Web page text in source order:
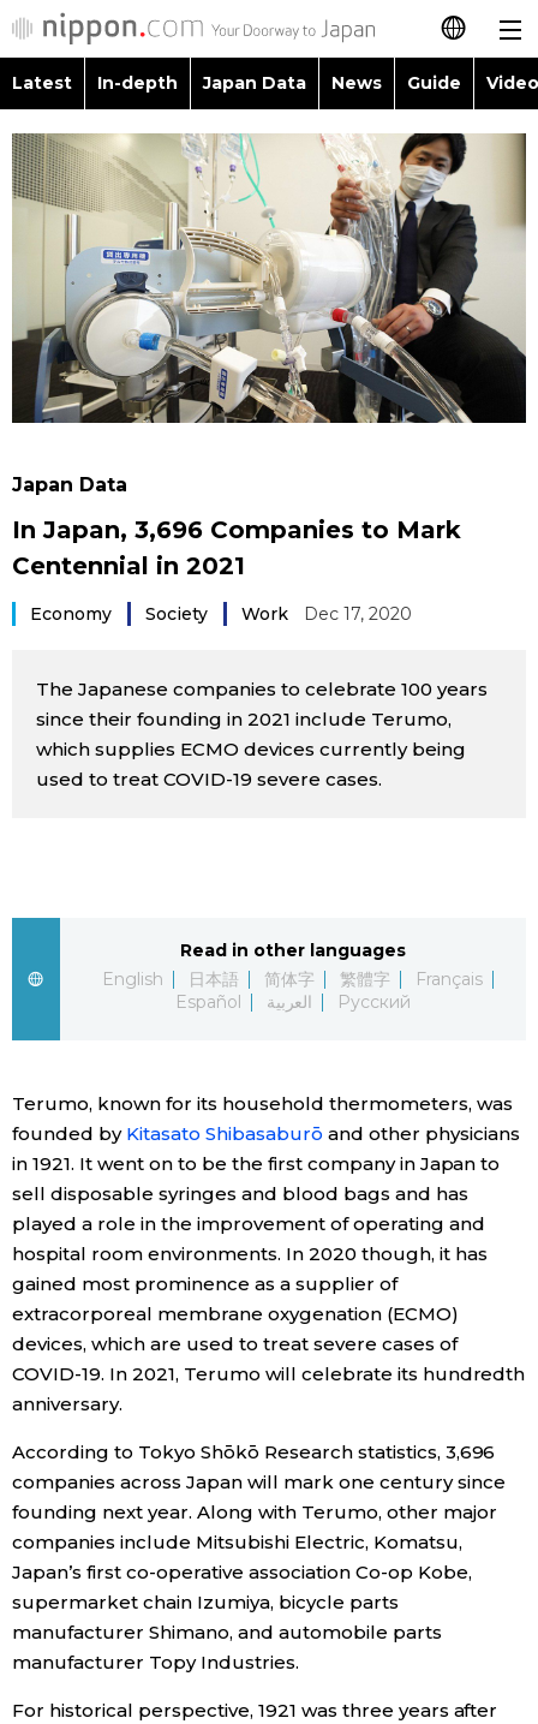
日本語
简体字
繁體字
Français
Español
العربية
Latest
In-depth
Japan Data
Japanese
Images
People
News
Latest Stories
Sections
Economy
Society
Culture
Science
Technology
Lifestyle
Food & Drink
Arts
Entertainment
Latest In-depth Japan Data News Guide
Images
People
Blog
Politics
Economy
Tokyo
Announcements
Topics
Language
Glances
Family
Food & Drink
Japan Data
In Japan, 3,696 Companies to Mark
Centennial in 2021
Economy Society Work Dec 17, 2020
The Japanese companies to celebrate 100 years
since their founding in 2021 include Terumo,
which supplies ECMO devices currently being
used to treat COVID-19 severe cases.
Read in other languages
English
日本語 简体字 繁體字
Français
Español
العربية Русский
Terumo, known for its household thermometers, was
founded by Kitasato Shibasaburō and other physicians
in 1921. It went on to be the first company in Japan to
sell disposable syringes and blood bags and has
played a role in the improvement of operating and
hospital room environments. In 2020 though, it has
gained most prominence as a supplier of
extracorporeal membrane oxygenation (ECMO)
devices, which are used to treat severe cases of
COVID-19. In 2021, Terumo will celebrate its hundredth
anniversary.
According to Tokyo Shōkō Research statistics, 3,696
companies across Japan will mark one century since
founding next year. Along with Terumo, other major
companies include Mitsubishi Electric, Komatsu,
Japan’s first co-operative association Co-op Kobe,
supermarket chain Izumiya, bicycle parts
manufacturer Shimano, and automobile parts
manufacturer Topy Industries.
For historical perspective, 1921 was three years after